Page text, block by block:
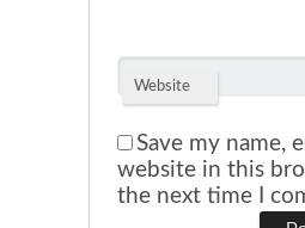
Website
Save my name,
website in this
the next time I